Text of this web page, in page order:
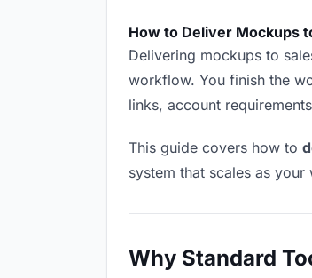
How to Deliver Mockups
Delivering mockups to
workflow. You finish the
links, account
This guide covers how to
system that scales as
Why Standard